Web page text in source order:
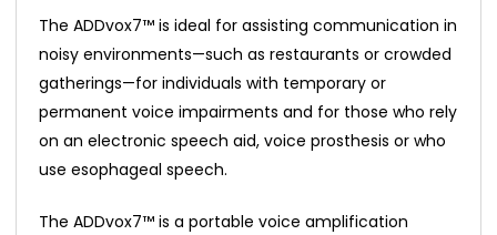
The ADDvox7™ is ideal for assisting communication in
noisy environments—such as restaurants or crowded
gatherings—for individuals with temporary or
permanent voice impairments and for those who rely
on an electronic speech aid, voice prosthesis or who
use esophageal speech.
The ADDvox7™ is a portable voice amplification